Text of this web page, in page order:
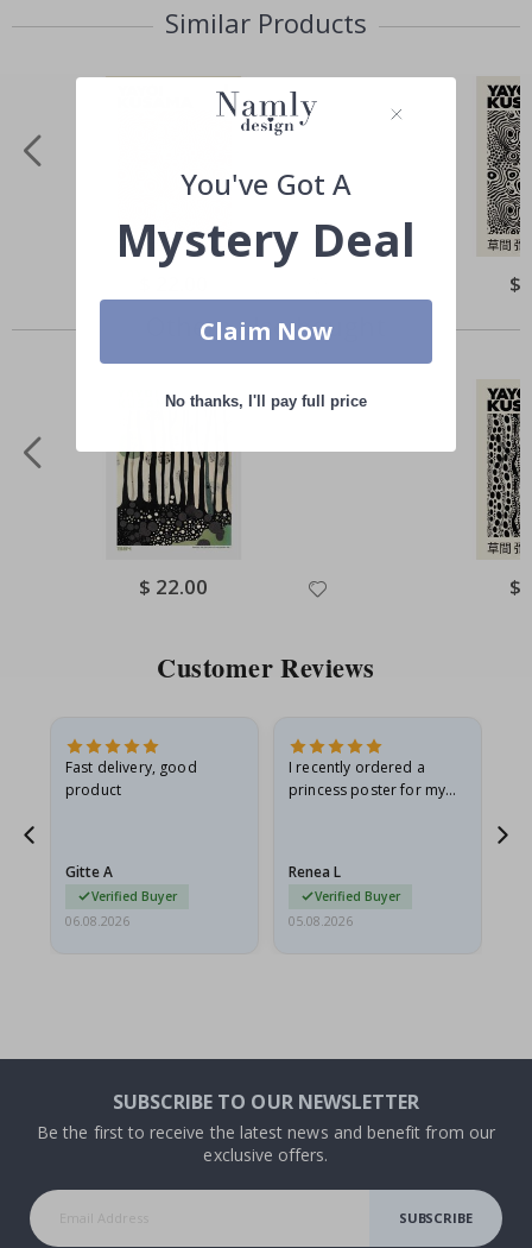
Similar Products
$
Others also bought
Special
Price
$ 22.00 $
Customer Reviews
Fast delivery, good
product
Gitte A
Verified Buyer
06.08.2026
I recently ordered a
princess poster for my
I emailed…
Renea L
Verified Buyer
05.08.2026
SUBSCRIBE TO OUR NEWSLETTER
Be the first to receive the latest news and benefit from our
exclusive offers.
SUBSCRIBE
You've Got A
Mystery Deal
Claim Now
No thanks, I'll pay full price